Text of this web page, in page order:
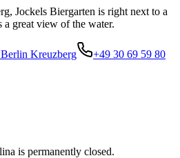
Jockels Biergarten is right next to a
great view of the water.
Kreuzberg
+49 30 69 59 80
is permanently closed.